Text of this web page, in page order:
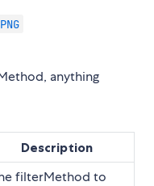
anything
Description
filterMethod to